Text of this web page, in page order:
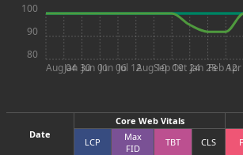
Aug 04Jan 30Jun 01Jun 06Jul 12Aug 10Sep 19Oct 24Jan 28Feb 12
80
90
100
Date
Core Web Vitals
LCP
Max
FID
TBT CLS